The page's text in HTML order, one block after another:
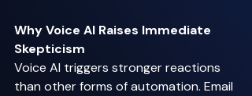
Why Voice AI Raises Immediate
Skepticism
Voice AI triggers stronger reactions
than other forms of automation. Email